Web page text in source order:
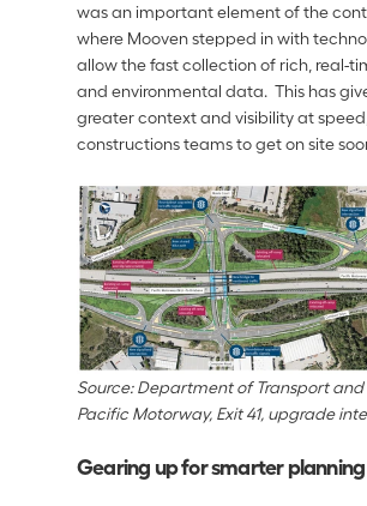
was an important element of the
where Mooven stepped in with
allow the fast collection of rich, real-
and environmental data.  This has
greater context and visibility at
constructions teams to get on site
Source: Department of Transport
Pacific Motorway, Exit 41, upgrade
Gearing up for smarter planning